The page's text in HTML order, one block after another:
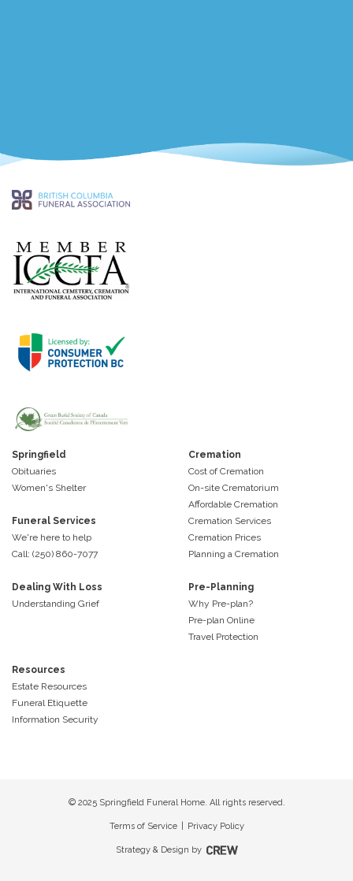
Springfield
Obituaries
Women's Shelter
Funeral Services
We're here to help
Call: (250) 860-7077
Cremation
Cost of Cremation
On-site Crematorium
Affordable Cremation
Cremation Services
Cremation Prices
Planning a Cremation
Dealing With Loss
Understanding Grief
Pre-Planning
Why Pre-plan?
Pre-plan Online
Travel Protection
Resources
Estate Resources
Funeral Etiquette
Information Security
© 2025 Springfield Funeral Home. All rights reserved.
Terms of Service Privacy Policy
Strategy & Design by